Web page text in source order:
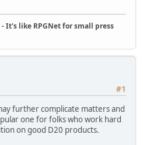
- It's like RPGNet for small press
#1
further complicate matters and
one for folks who work hard
on good D20 products.